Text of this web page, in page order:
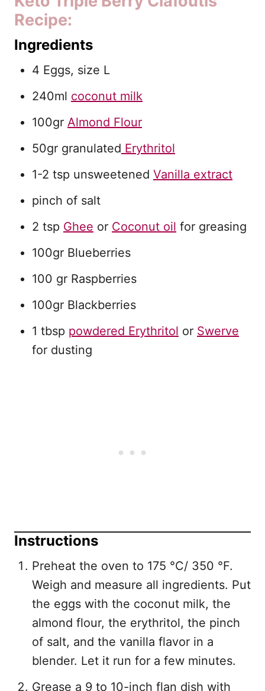
Recipe:
Ingredients
4 Eggs, size L
240ml coconut milk
100gr Almond Flour
50gr granulated Erythritol
1-2 tsp unsweetened Vanilla extract
pinch of salt
2 tsp Ghee or Coconut oil for greasing
100gr Blueberries
100 gr Raspberries
100gr Blackberries
1 tbsp powdered Erythritol or Swerve
for dusting
Instructions
Preheat the oven to 175 °C/ 350 °F.
Weigh and measure all ingredients. Put
the eggs with the coconut milk, the
almond flour, the erythritol, the pinch
of salt, and the vanilla flavor in a
blender. Let it run for a few minutes.
Grease a 9 to 10-inch flan dish with